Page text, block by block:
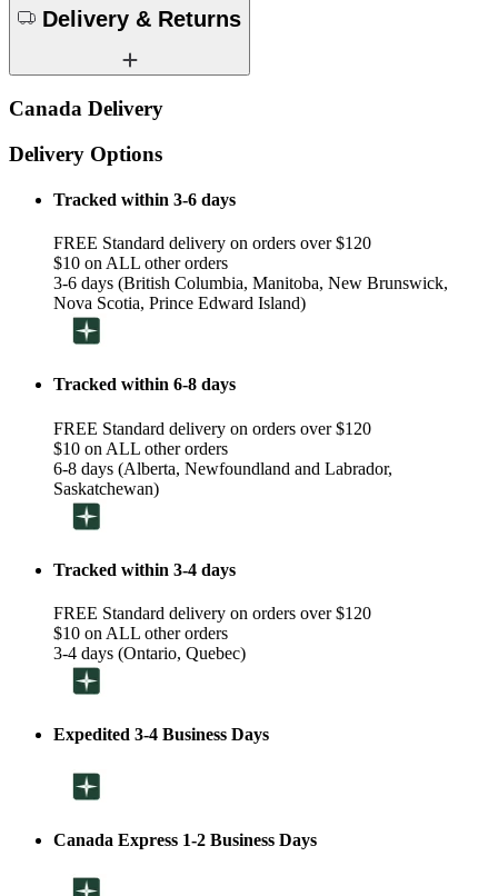
Delivery & Returns
Canada Delivery
Delivery Options
Tracked within 3-6 days
FREE Standard delivery on orders over $120
$10 on ALL other orders
3-6 days (British Columbia, Manitoba, New Brunswick,
Nova Scotia, Prince Edward Island)
Tracked within 6-8 days
FREE Standard delivery on orders over $120
$10 on ALL other orders
6-8 days (Alberta, Newfoundland and Labrador,
Saskatchewan)
Tracked within 3-4 days
FREE Standard delivery on orders over $120
$10 on ALL other orders
3-4 days (Ontario, Quebec)
Expedited 3-4 Business Days
Canada Express 1-2 Business Days